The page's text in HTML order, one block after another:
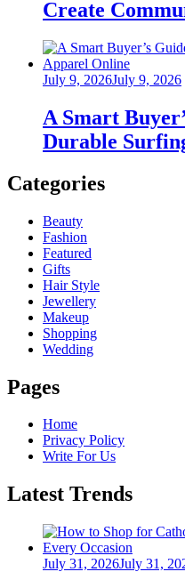
Create
Posted
July 9, 2026July 9, 2026
A Smart
Durable
Categories
Beauty
Fashion
Featured
Gifts
Hair Style
Jewellery
Makeup
Shopping
Wedding
Pages
Home
Privacy Policy
Write For Us
Latest Trends
Posted
July 31, 2026July 31,